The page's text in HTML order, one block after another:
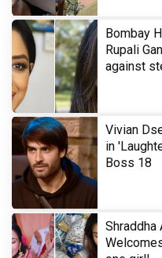
Bombay
Rupali
against
Vivian
in
Boss 18
Shraddha